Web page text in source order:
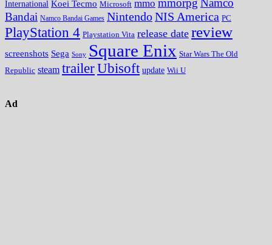
International Koei Tecmo Microsoft mmo
Bandai Namco Bandai Games NintendoNIS America PC
PlayStation 4 Playstation Vita release date review
screenshots Sega Sony Square Enix Star Wars The Old
Republic steam trailerUbisoft update Wii U
Ad